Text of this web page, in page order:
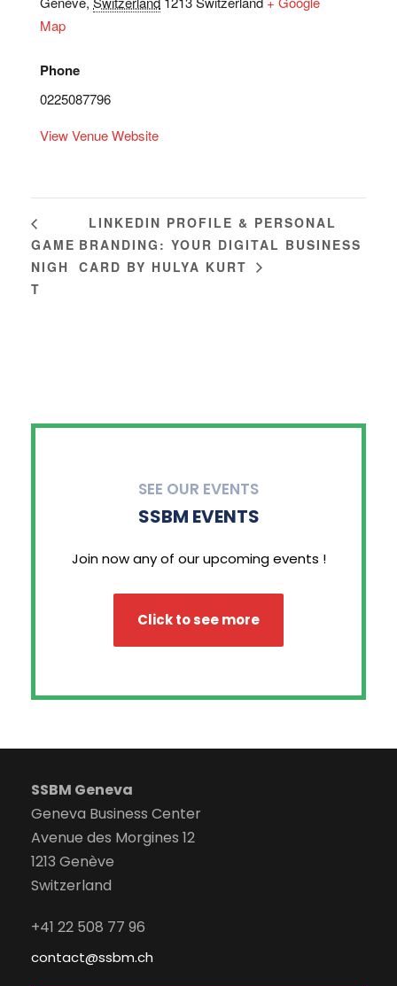
Map
Phone
0225087796
View Venue Website
GAME
NIGH
T
LINKEDIN PROFILE & PERSONAL
BRANDING: YOUR DIGITAL BUSINESS
CARD BY HULYA KURT
SEE OUR EVENTS
SSBM EVENTS
Join now any of our upcoming events !
Click to see more
SSBM Geneva
Geneva Business Center
Avenue des Morgines 12
1213 Genève
Switzerland
+41 22 508 77 96
contact@ssbm.ch